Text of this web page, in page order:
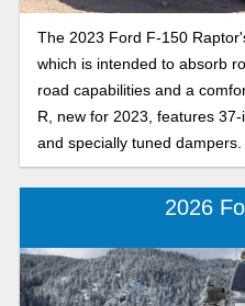
The 2023 Ford F-150
which is intended to absorb
road capabilities and a
R, new for 2023, features
and specially tuned
2026